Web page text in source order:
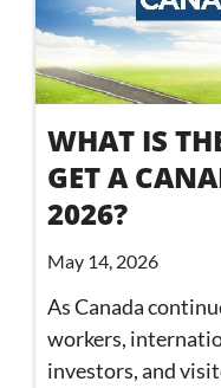
WHAT IS
GET A
2026?
May 14, 2026
As Canada
workers,
investors, and